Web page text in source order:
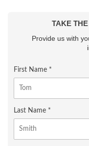
TAKE
Provide us with
First Name *
Last Name *